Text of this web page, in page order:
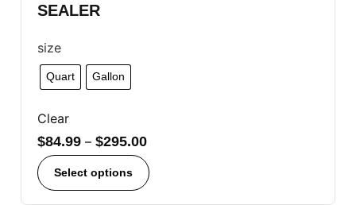
SEALER
size
Quart Gallon
Clear
$84.99 – $295.00
Select options